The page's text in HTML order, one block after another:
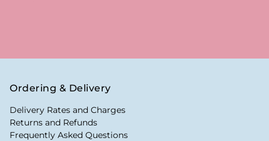
Ordering & Delivery
Delivery Rates and Charges
Returns and Refunds
Frequently Asked Questions